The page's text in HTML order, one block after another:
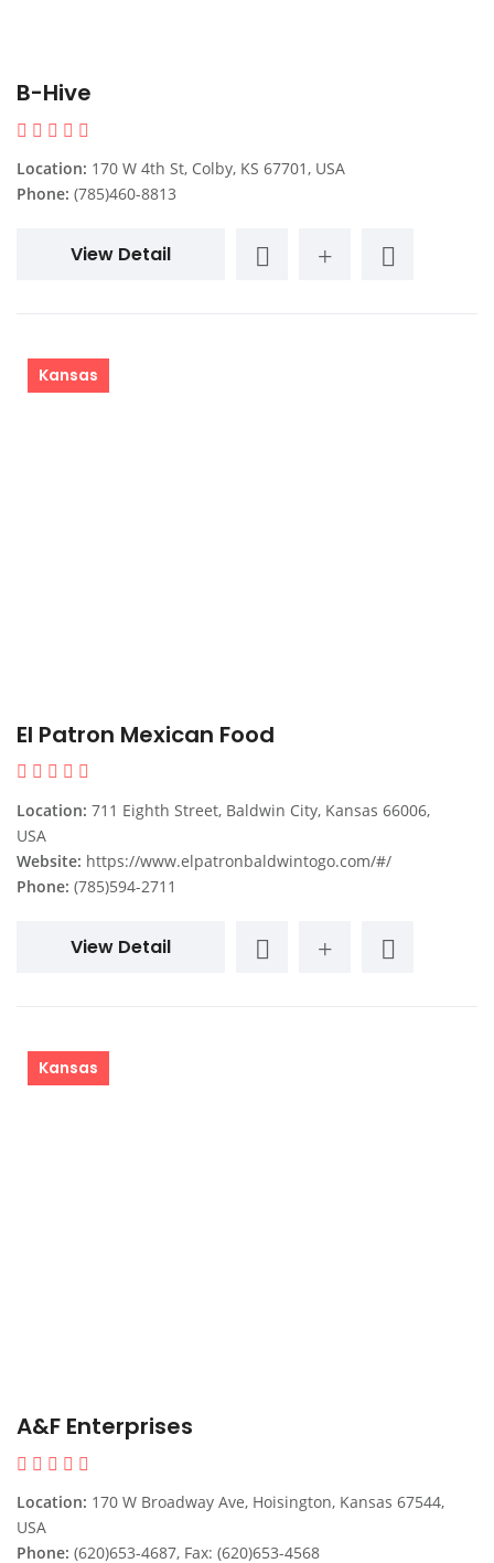
B-Hive
Location: 170 W 4th St, Colby, KS 67701, USA
Phone: (785)460-8813
View Detail
Kansas
El Patron Mexican Food
Location: 711 Eighth Street, Baldwin City, Kansas 66006,
USA
Website: https://www.elpatronbaldwintogo.com/#/
Phone: (785)594-2711
View Detail
Kansas
A&F Enterprises
Location: 170 W Broadway Ave, Hoisington, Kansas 67544,
USA
Phone: (620)653-4687, Fax: (620)653-4568